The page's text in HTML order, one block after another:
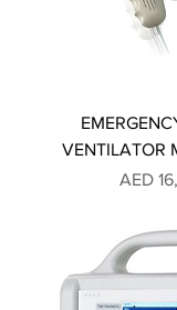
VENTILATOR
Price
AED